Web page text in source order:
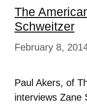
The
Schweitzer
February 8,
Paul Akers, of
interviews Zane